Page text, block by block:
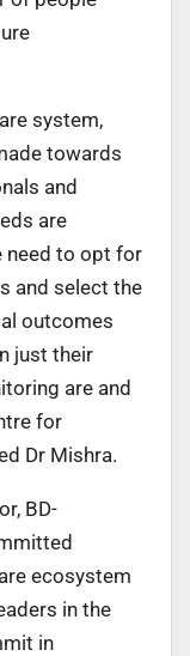
system,
towards
and
are
need to opt for
and select the
outcomes
just their
are and
for
Dr Mishra.
BD-
ecosystem
in the
in